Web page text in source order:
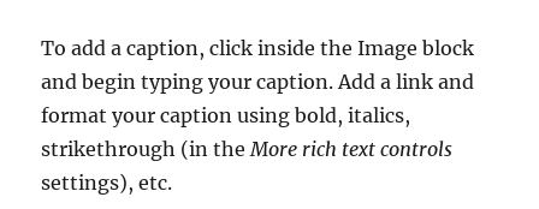
To add a caption, click inside the Image block
and begin typing your caption. Add a link and
format your caption using bold, italics,
strikethrough (in the More rich text controls
settings), etc.